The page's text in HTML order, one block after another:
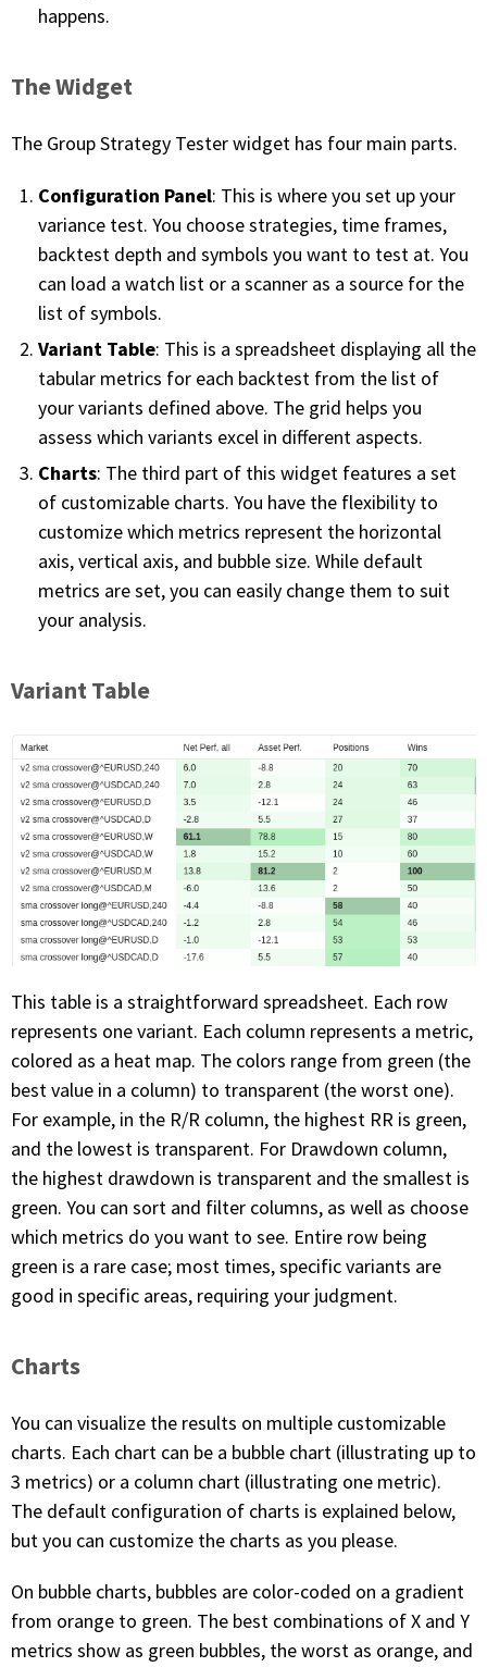
GET HELP & CONTACT SUPPORT
ACCOUNT
Login to my account
PHONE
(833) 587-3637
happens.
The Widget
The Group Strategy Tester widget has four main parts.
Configuration Panel: This is where you set up your
variance test. You choose strategies, time frames,
backtest depth and symbols you want to test at. You
can load a watch list or a scanner as a source for the
list of symbols.
Variant Table: This is a spreadsheet displaying all the
tabular metrics for each backtest from the list of
your variants defined above. The grid helps you
assess which variants excel in different aspects.
Charts: The third part of this widget features a set
of customizable charts. You have the flexibility to
customize which metrics represent the horizontal
axis, vertical axis, and bubble size. While default
metrics are set, you can easily change them to suit
your analysis.
Variant Table
This table is a straightforward spreadsheet. Each row
represents one variant. Each column represents a metric,
colored as a heat map. The colors range from green (the
best value in a column) to transparent (the worst one).
For example, in the R/R column, the highest RR is green,
and the lowest is transparent. For Drawdown column,
the highest drawdown is transparent and the smallest is
green. You can sort and filter columns, as well as choose
which metrics do you want to see. Entire row being
green is a rare case; most times, specific variants are
good in specific areas, requiring your judgment.
Charts
You can visualize the results on multiple customizable
charts. Each chart can be a bubble chart (illustrating up to
3 metrics) or a column chart (illustrating one metric).
The default configuration of charts is explained below,
but you can customize the charts as you please.
On bubble charts, bubbles are color-coded on a gradient
from orange to green. The best combinations of X and Y
metrics show as green bubbles, the worst as orange, and